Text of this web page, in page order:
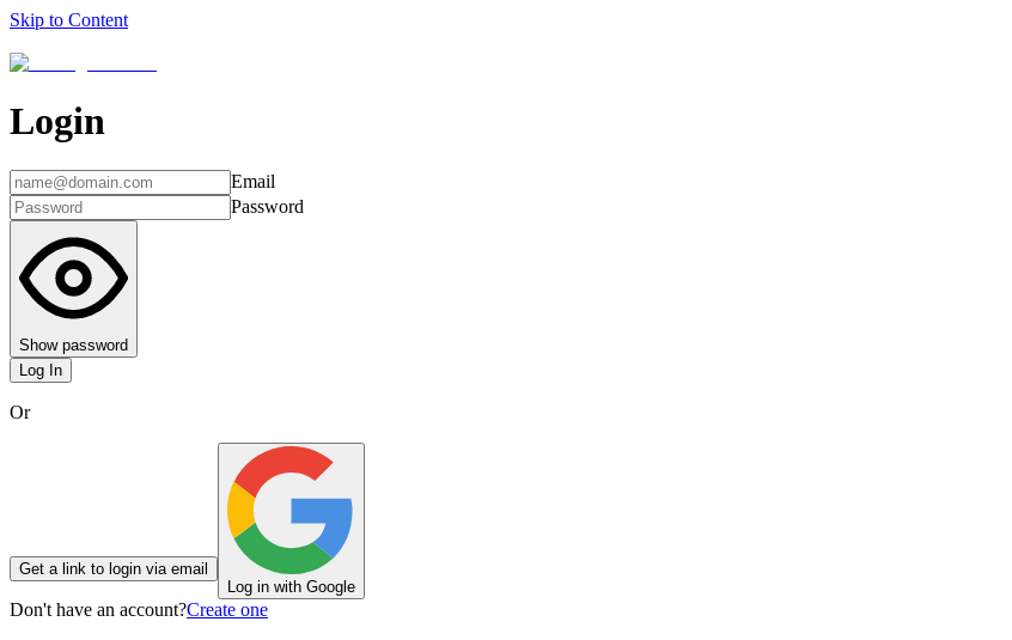
Skip to Content
Login
Email
Password
Show password
Log In
Or
Get a link to login via email
Log in with Google
Don't have an account?Create one